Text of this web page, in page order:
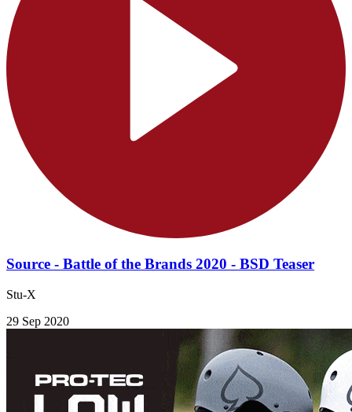
Source - Battle of the Brands 2020 - BSD Teaser
Stu-X
29 Sep 2020